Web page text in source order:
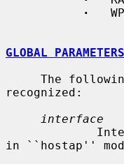
·
GLOBAL PARAMETERS
recognized:
interface
in ``hostap''